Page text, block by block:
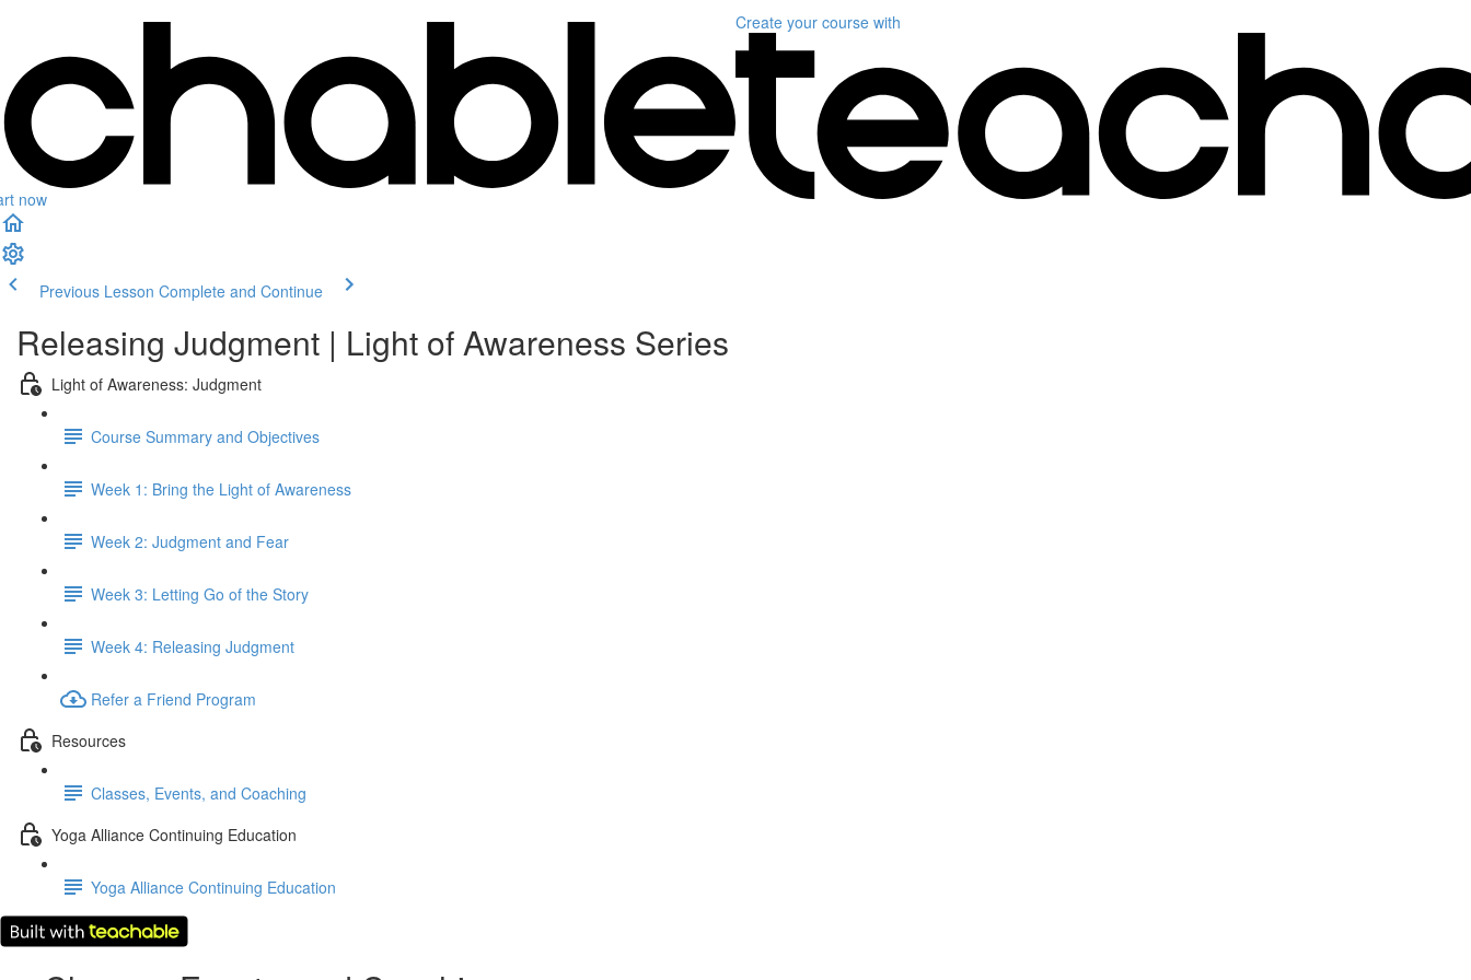
now
Create your course with
Previous Lesson Complete and Continue
Releasing Judgment | Light of Awareness Series
Light of Awareness: Judgment
Course Summary and Objectives
Week 1: Bring the Light of Awareness
Week 2: Judgment and Fear
Week 3: Letting Go of the Story
Week 4: Releasing Judgment
Refer a Friend Program
Resources
Classes, Events, and Coaching
Yoga Alliance Continuing Education
Yoga Alliance Continuing Education